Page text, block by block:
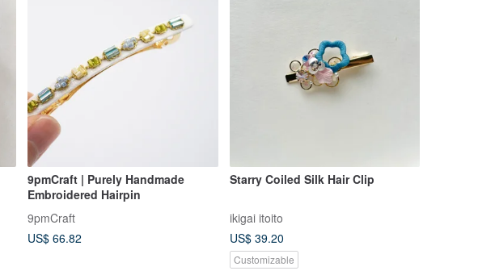
9pmCraft | Purely Handmade
Embroidered Hairpin
9pmCraft
US$ 66.82
Starry Coiled Silk Hair Clip
ikigai itoito
US$ 39.20
Customizable